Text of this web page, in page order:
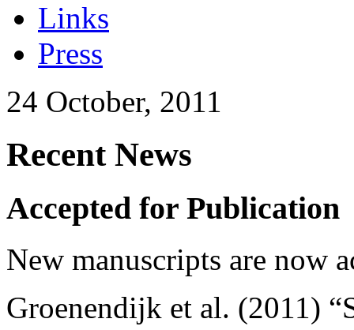
Links
Press
24 October, 2011
Recent News
Accepted for Publication
New manuscripts are now
Groenendijk et al. (2011)